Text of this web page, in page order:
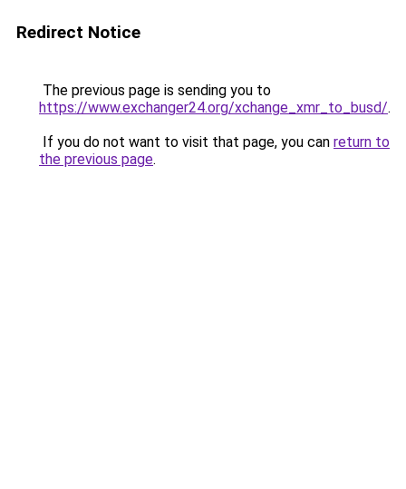
Redirect Notice
The previous page is sending you to
https://www.exchanger24.org/xchange_xmr_to_busd/.
If you do not want to visit that page, you can return to
the previous page.